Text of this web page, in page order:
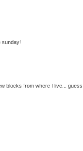
sunday!
blocks from where I live...